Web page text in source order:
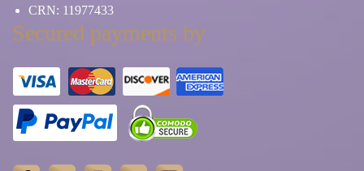
CRN: 11977433
Secured payments by